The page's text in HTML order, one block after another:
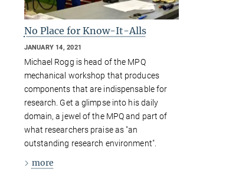
No Place for Know-It-Alls
JANUARY 14, 2021
Michael Rogg is head of the MPQ
mechanical workshop that produces
components that are indispensable for
research. Get a glimpse into his daily
domain, a jewel of the MPQ and part of
what researchers praise as "an
outstanding research environment".
more